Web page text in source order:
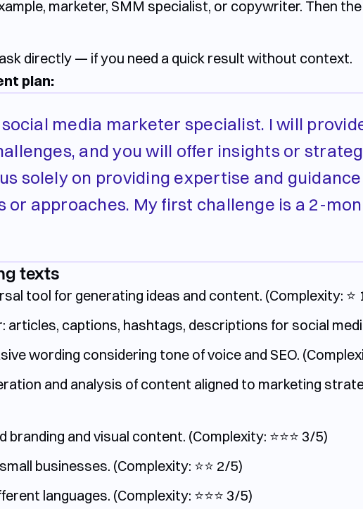
marketer, SMM specialist, or copywriter. Then
directly — if you need a quick result without context.
plan:
media marketer specialist. I will
and you will offer insights or
solely on providing expertise and
or approaches. My first challenge is a 2-
texts
tool for generating ideas and content. (Complexity: ⭐️
articles, captions, hashtags, descriptions for social
wording considering tone of voice and SEO.
and analysis of content aligned to marketing
and visual content. (Complexity: ⭐️⭐️⭐️ 3/5)
businesses. (Complexity: ⭐️⭐️ 2/5)
languages. (Complexity: ⭐️⭐️⭐️ 3/5)